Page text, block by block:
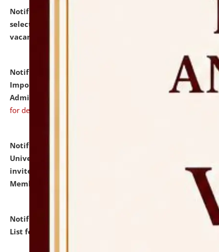
Notification dated: July 31, 2026,
selected for admission to the U.G. Course against
vacant seats.
Notification dated: July 31, 2026,
Notification for
Important Instructions for Candidates for Ph.D.
Admission Test to be held on August 7, 2026.
for details
Notification dated: July 31, 2026,
University and Judicial Academy (NLUJA), Assam
invites to attend walk-in-interview for Guest Faculty
Member of Political Science.
Notification dated: July 29, 2026,
Hostel Allotment
List for the Academic Year 2026-27.